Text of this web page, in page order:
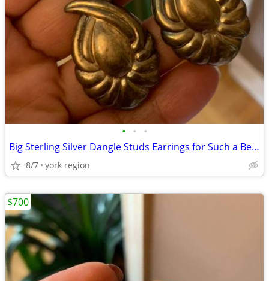
• • •
Big Sterling Silver Dangle Studs Earrings for Such a Beautiful Design
8/7 york region
$700